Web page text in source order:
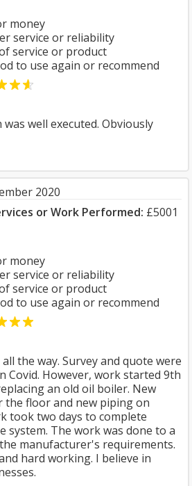
money
service or reliability
service or product
to use again or recommend
well executed. Obviously
2020
or Work Performed: £5001
money
service or reliability
service or product
to use again or recommend
the way. Survey and quote were
Covid. However, work started 9th
an old oil boiler. New
the floor and new piping on
took two days to complete
system. The work was done to a
manufacturer's requirements.
hard working. I believe in